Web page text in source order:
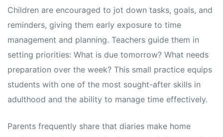
Children are encouraged to jot down tasks, goals, and
reminders, giving them early exposure to time
management and planning. Teachers guide them in
setting priorities: What is due tomorrow? What needs
preparation over the week? This small practice equips
students with one of the most sought-after skills in
adulthood and the ability to manage time effectively.
Parents frequently share that diaries make home